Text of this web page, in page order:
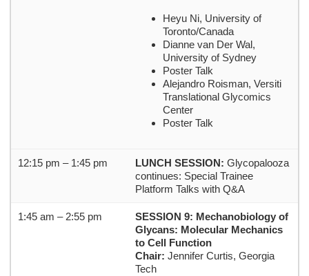
Heyu Ni, University of
Toronto/Canada
Dianne van Der Wal,
University of Sydney
Poster Talk
Alejandro Roisman, Versiti
Translational Glycomics
Center
Poster Talk
12:15 pm – 1:45 pm LUNCH SESSION: Glycopalooza
continues: Special Trainee
Platform Talks with Q&A
1:45 am – 2:55 pm
SESSION 9: Mechanobiology of
Glycans: Molecular Mechanics
to Cell Function
Chair: Jennifer Curtis, Georgia
Tech